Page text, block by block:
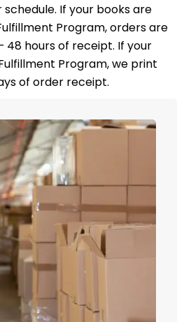
If your books are
Program, orders are
48 hours of receipt. If your
Program, we print
of order receipt.